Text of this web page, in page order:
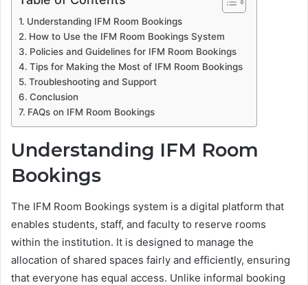
Understanding IFM Room Bookings
How to Use the IFM Room Bookings System
Policies and Guidelines for IFM Room Bookings
Tips for Making the Most of IFM Room Bookings
Troubleshooting and Support
Conclusion
FAQs on IFM Room Bookings
Understanding IFM Room
Bookings
The IFM Room Bookings system is a digital platform that
enables students, staff, and faculty to reserve rooms
within the institution. It is designed to manage the
allocation of shared spaces fairly and efficiently, ensuring
that everyone has equal access. Unlike informal booking